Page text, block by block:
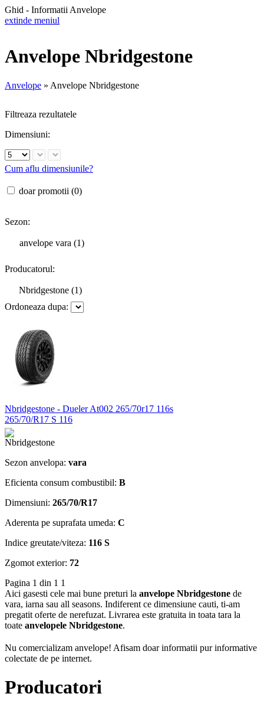
Ghid - Informatii Anvelope
extinde meniul
Anvelope Nbridgestone
Anvelope » Anvelope Nbridgestone
Filtreaza rezultatele
Dimensiuni:
Cum aflu dimensiunile?
doar promotii (0)
Sezon:
anvelope vara (1)
Producatorul:
Nbridgestone (1)
Ordoneaza dupa:
Nbridgestone - Dueler At002 265/70r17 116s
265/70/R17 S 116
Sezon anvelopa: vara
Eficienta consum combustibil: B
Dimensiuni: 265/70/R17
Aderenta pe suprafata umeda: C
Indice greutate/viteza: 116 S
Zgomot exterior: 72
Pagina 1 din 1 1
Aici gasesti cele mai bune preturi la anvelope Nbridgestone de
vara, iarna sau all seasons. Indiferent ce dimensiune cauti, ti-am
pregatit oferte de nerefuzat. Livrarea este gratuita in toata tara la
toate anvelopele Nbridgestone.
Nu comercializam anvelope! Afisam doar informatii pur informative
colectate de pe internet.
Producatori